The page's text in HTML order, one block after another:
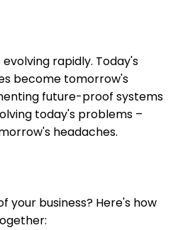
rapidly. Today's
become tomorrow's
future-proof systems
today's problems –
headaches.
your business? Here's how